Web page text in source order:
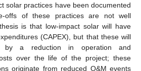
solar practices have been documented
offs of these practices are not well
is that low-impact solar will have
(CAPEX), but that these will
by a reduction in operation and
over the life of the project; these
originate from reduced O&M events